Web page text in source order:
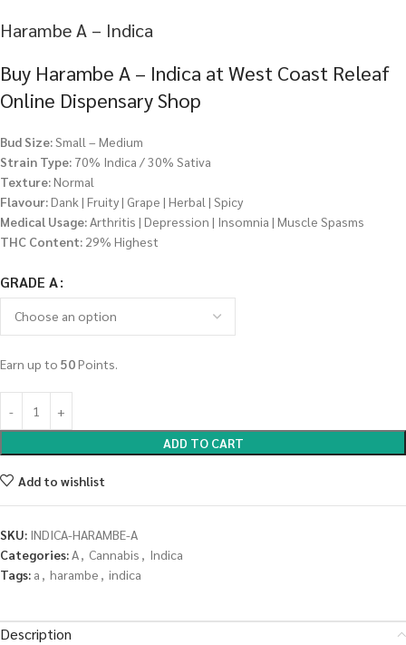
Harambe A – Indica
Buy Harambe A – Indica at West Coast Releaf
Online Dispensary Shop
Bud Size:Small – Medium
Strain Type: 70% Indica / 30% Sativa
Texture:Normal
Flavour:Dank | Fruity | Grape | Herbal | Spicy
Medical Usage:Arthritis | Depression | Insomnia | Muscle Spasms
THC Content: 29% Highest
GRADE A
Earn up to 50Points.
ADD TO CART
Add to wishlist
SKU: INDICA-HARAMBE-A
Categories:A, Cannabis , Indica
Tags: a , harambe , indica
Description